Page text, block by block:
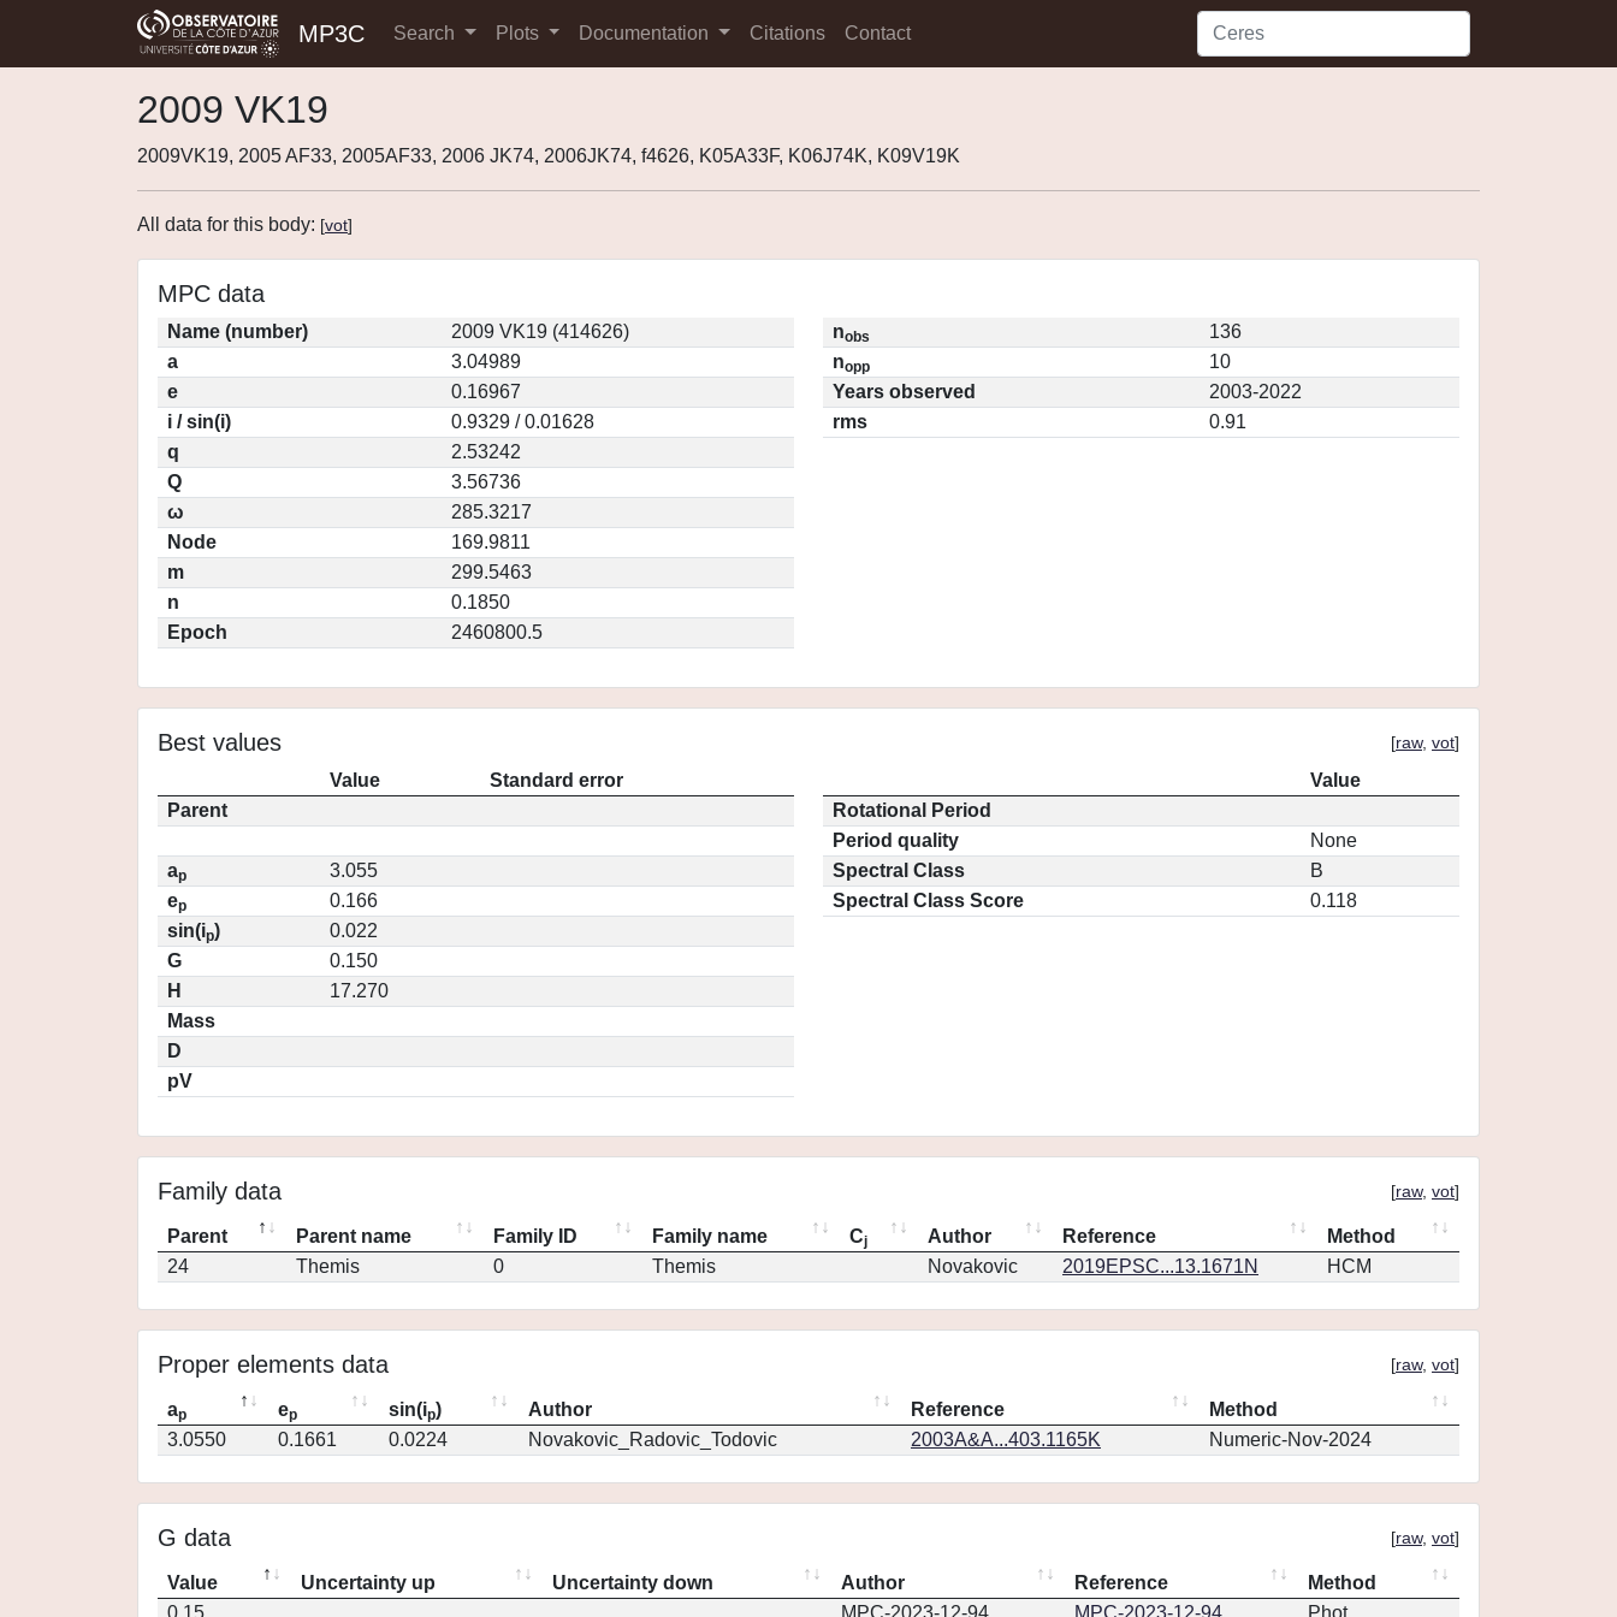
MP3C Search Plots Documentation Citations Contact
2009 VK19
2009VK19, 2005 AF33, 2005AF33, 2006 JK74, 2006JK74, f4626, K05A33F, K06J74K, K09V19K
All data for this body: [vot]
MPC data
Name (number)
2009 VK19 (414626)
a
3.04989
e
0.16967
i / sin(i)
0.9329 / 0.01628
q
2.53242
Q
3.56736
ω
285.3217
Node
169.9811
m
299.5463
n
0.1850
Epoch
2460800.5
nobs
136
nopp
10
Years observed
2003-2022
rms
0.91
Best values [raw, vot]
Value
Standard error
Parent
ap
3.055
ep
0.166
sin(ip)
0.022
G
0.150
H
17.270
Mass
D
pV
Value
Rotational Period
Period quality
None
Spectral Class
B
Spectral Class Score
0.118
Family data [raw, vot]
Parent Parent name Family ID Family name Cj Author Reference
Method
24
Themis 0 Themis Novakovic 2019EPSC...13.1671N HCM
Proper elements data [raw, vot]
ap ep sin(ip) Author Reference
Method
3.0550
0.1661 0.0224 Novakovic_Radovic_Todovic 2003A&A...403.1165K Numeric-Nov-2024
G data [raw, vot]
Value Uncertainty up Uncertainty down Author Reference
Method
0.15
MPC-2023-12-94 MPC-2023-12-94 Phot